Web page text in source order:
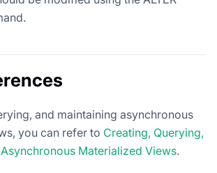
and maintaining asynchronous
you can refer to Creating, Querying,
Materialized Views.